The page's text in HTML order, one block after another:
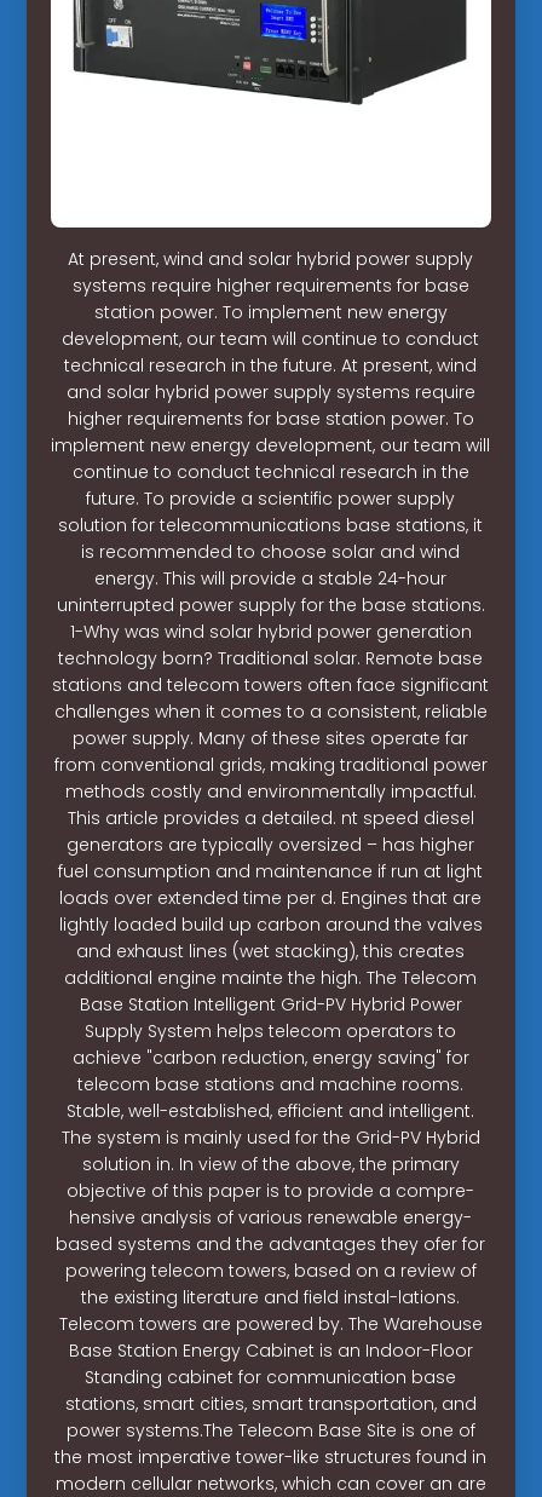
At present, wind and solar hybrid power supply
systems require higher requirements for base
station power. To implement new energy
development, our team will continue to conduct
technical research in the future. At present, wind
and solar hybrid power supply systems require
higher requirements for base station power. To
implement new energy development, our team will
continue to conduct technical research in the
future. To provide a scientific power supply
solution for telecommunications base stations, it
is recommended to choose solar and wind
energy. This will provide a stable 24-hour
uninterrupted power supply for the base stations.
1-Why was wind solar hybrid power generation
technology born? Traditional solar. Remote base
stations and telecom towers often face significant
challenges when it comes to a consistent, reliable
power supply. Many of these sites operate far
from conventional grids, making traditional power
methods costly and environmentally impactful.
This article provides a detailed. nt speed diesel
generators are typically oversized – has higher
fuel consumption and maintenance if run at light
loads over extended time per d. Engines that are
lightly loaded build up carbon around the valves
and exhaust lines (wet stacking), this creates
additional engine mainte the high. The Telecom
Base Station Intelligent Grid-PV Hybrid Power
Supply System helps telecom operators to
achieve "carbon reduction, energy saving" for
telecom base stations and machine rooms.
Stable, well-established, efficient and intelligent.
The system is mainly used for the Grid-PV Hybrid
solution in. In view of the above, the primary
objective of this paper is to provide a compre-
hensive analysis of various renewable energy-
based systems and the advantages they ofer for
powering telecom towers, based on a review of
the existing literature and field instal-lations.
Telecom towers are powered by. The Warehouse
Base Station Energy Cabinet is an Indoor-Floor
Standing cabinet for communication base
stations, smart cities, smart transportation, and
power systems.The Telecom Base Site is one of
the most imperative tower-like structures found in
modern cellular networks, which can cover an are